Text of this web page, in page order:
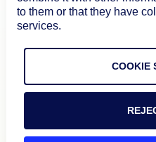
Product
to them or that they have
services.
COOKIE